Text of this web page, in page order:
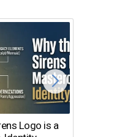
Logo is a